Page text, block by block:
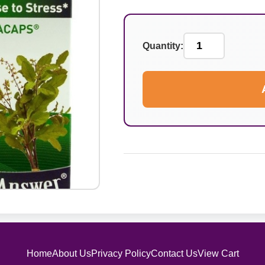
Quantity:
HomeAbout UsPrivacy PolicyContact UsView Cart